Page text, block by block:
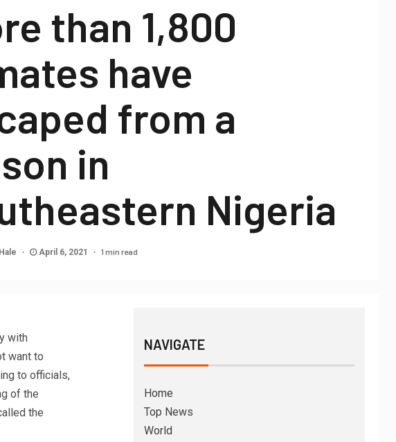
than 1,800
have
from a
in
Nigeria
April 6, 2021 1 min read
with
want to
to officials,
of the
the
NAVIGATE
Home
Top News
World